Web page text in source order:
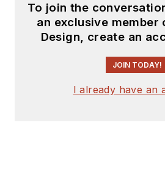
To join the
an exclusive member
Design, create an
JOIN TODAY!
I already have an